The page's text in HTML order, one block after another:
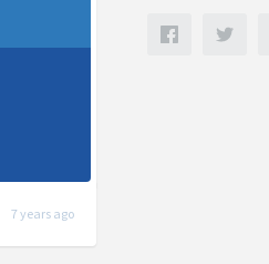
7 years ago